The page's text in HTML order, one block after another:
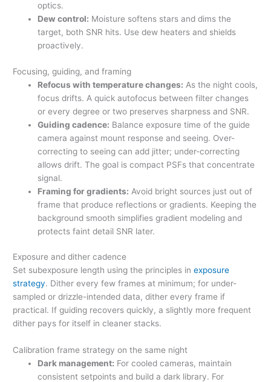
optics.
Dew control: Moisture softens stars and dims the
target, both SNR hits. Use dew heaters and shields
proactively.
Focusing, guiding, and framing
Refocus with temperature changes: As the night cools,
focus drifts. A quick autofocus between filter changes
or every degree or two preserves sharpness and SNR.
Guiding cadence: Balance exposure time of the guide
camera against mount response and seeing. Over-
correcting to seeing can add jitter; under-correcting
allows drift. The goal is compact PSFs that concentrate
signal.
Framing for gradients: Avoid bright sources just out of
frame that produce reflections or gradients. Keeping the
background smooth simplifies gradient modeling and
protects faint detail SNR later.
Exposure and dither cadence
Set subexposure length using the principles inexposure
strategy. Dither every few frames at minimum; for under-
sampled or drizzle-intended data, dither every frame if
practical. If guiding recovers quickly, a slightly more frequent
dither pays for itself in cleaner stacks.
Calibration frame strategy on the same night
Dark management: For cooled cameras, maintain
consistent setpoints and build a dark library. For